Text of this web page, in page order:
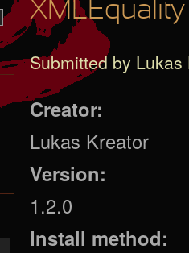
XMLEquality
Submitted by Lukas
Creator:
Lukas Kreator
Version:
1.2.0
Install method: